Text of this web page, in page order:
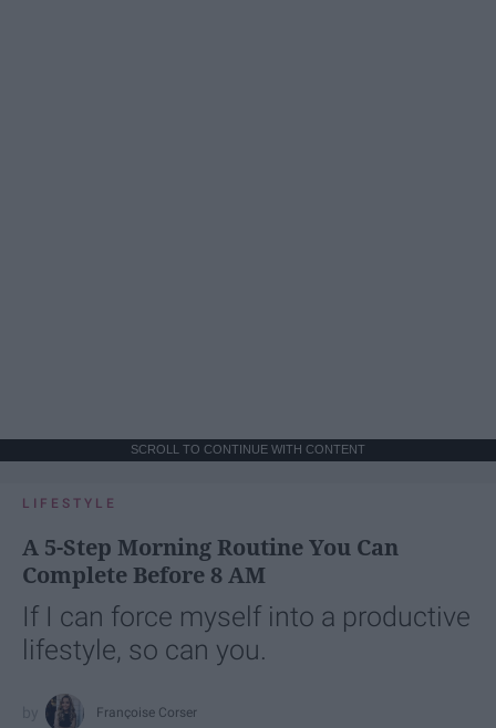
SCROLL TO CONTINUE WITH CONTENT
LIFESTYLE
A 5-Step Morning Routine You Can
Complete Before 8 AM
If I can force myself into a productive
lifestyle, so can you.
Françoise Corser